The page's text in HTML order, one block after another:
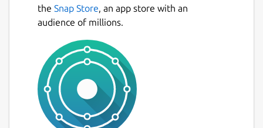
the Snap Store, an app store with an
audience of millions.